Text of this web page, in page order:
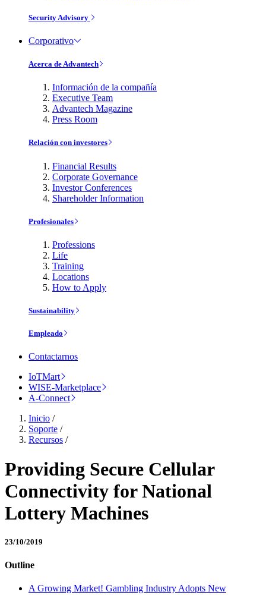
Security Advisory
Corporativo
Acerca de Advantech
Información de la compañía
Executive Team
Advantech Magazine
Press Room
Relación con investores
Financial Results
Corporate Governance
Investor Conferences
Shareholder Information
Profesionales
Professions
Life
Training
Locations
How to Apply
Sustainability
Empleado
Contactarnos
IoTMart
WISE-Marketplace
A-Connect
Inicio /
Soporte /
Recursos /
Providing Secure Cellular
Connectivity for National
Lottery Machines
23/10/2019
Outline
A Growing Market! Gambling Industry Adopts New